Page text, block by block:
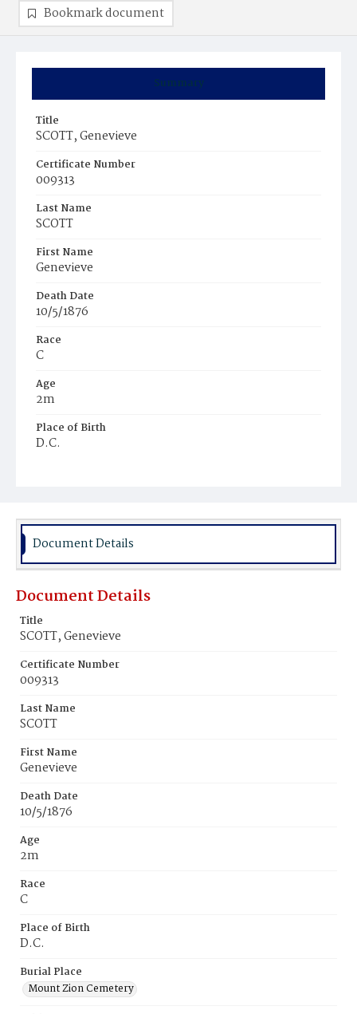
Summary
Title
SCOTT, Genevieve
Certificate Number
009313
Last Name
SCOTT
First Name
Genevieve
Death Date
10/5/1876
Race
C
Age
2m
Place of Birth
D.C.
Bookmark document
Document Details
Document Details
Title
SCOTT, Genevieve
Certificate Number
009313
Last Name
SCOTT
First Name
Genevieve
Death Date
10/5/1876
Age
2m
Race
C
Place of Birth
D.C.
Burial Place
Mount Zion Cemetery